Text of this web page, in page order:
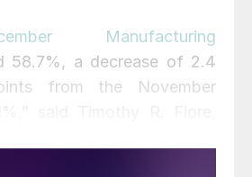
Manufacturing
58.7%, a decrease of 2.4
from the November